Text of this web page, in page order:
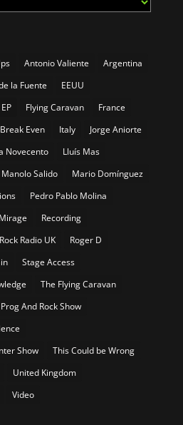
Antonio Valiente
Argentina
la Fuente
EEUU
EP Flying Caravan
France
Even Italy
Jorge Aniorte
Novecento
Lluís Mas
Manolo Salido
Mario Domínguez
Pedro Pablo Molina
Recording
Rock Radio UK
Roger D
Stage Access
The Flying Caravan
And Rock Show
Show
This Could be Wrong
United Kingdom
Video